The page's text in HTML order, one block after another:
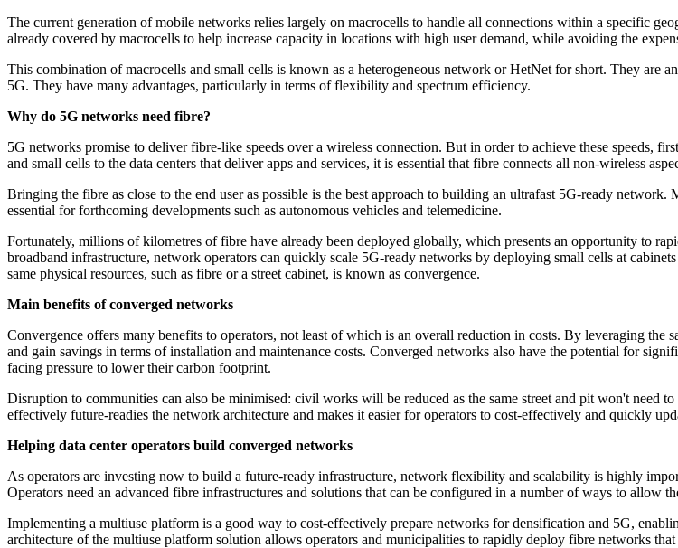
The current generation of mobile networks relies largely on macrocells to handle all connections within a specific
already covered by macrocells to help increase capacity in locations with high user demand, while avoiding the
This combination of macrocells and small cells is known as a heterogeneous network or HetNet for short. They
5G. They have many advantages, particularly in terms of flexibility and spectrum efficiency.
Why do 5G networks need fibre?
5G networks promise to deliver fibre-like speeds over a wireless connection. But in order to achieve these speeds,
and small cells to the data centers that deliver apps and services, it is essential that fibre connects all non-wireless
Bringing the fibre as close to the end user as possible is the best approach to building an ultrafast 5G-ready
essential for forthcoming developments such as autonomous vehicles and telemedicine.
Fortunately, millions of kilometres of fibre have already been deployed globally, which presents an opportunity to
broadband infrastructure, network operators can quickly scale 5G-ready networks by deploying small cells at
same physical resources, such as fibre or a street cabinet, is known as convergence.
Main benefits of converged networks
Convergence offers many benefits to operators, not least of which is an overall reduction in costs. By leveraging the
and gain savings in terms of installation and maintenance costs. Converged networks also have the potential for
facing pressure to lower their carbon footprint.
Disruption to communities can also be minimised: civil works will be reduced as the same street and pit won't need
effectively future-readies the network architecture and makes it easier for operators to cost-effectively and quickly
Helping data center operators build converged networks
As operators are investing now to build a future-ready infrastructure, network flexibility and scalability is highly
Operators need an advanced fibre infrastructures and solutions that can be configured in a number of ways to allow
Implementing a multiuse platform is a good way to cost-effectively prepare networks for densification and 5G,
architecture of the multiuse platform solution allows operators and municipalities to rapidly deploy fibre networks